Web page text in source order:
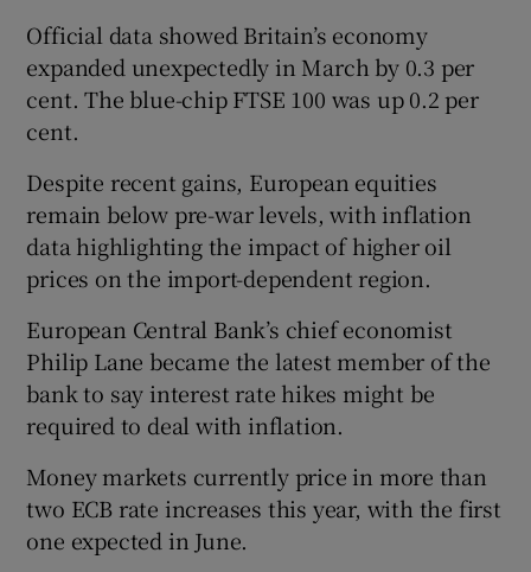
Show Sponsored sub sections
Official ​data showed Britain’s economy ​
expanded unexpectedly in March by 0.3 per
cent. The blue-chip ‌FTSE 100 was up 0.2 per
cent.
Despite ​recent gains, European equities
remain below pre-war levels, ⁠with inflation
data ⁠highlighting ​the impact of higher oil
prices on the import-dependent region.
European Central Bank’s chief economist
Philip Lane became the latest member of the
bank to say interest rate hikes might be
required to deal with inflation.
Money markets currently ‌price in more ⁠than
two ECB rate increases this year, with the first
one expected in June.